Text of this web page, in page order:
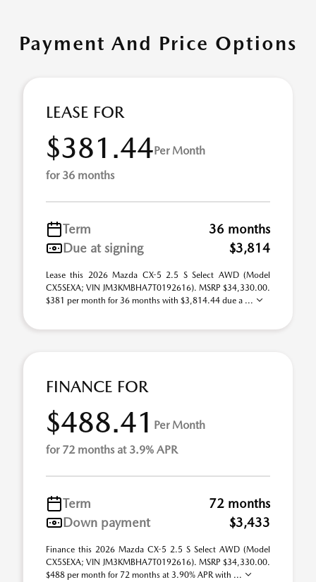
Payment And Price Options
LEASE FOR
$381.44Per Month
for 36 months
Term
36 months
Due at signing
$3,814
Lease this 2026 Mazda CX-5 2.5 S Select AWD (Model
CX5SEXA; VIN JM3KMBHA7T0192616). MSRP $34,330.00.
$381 per month for 36 months with $3,814.44 due a ...
FINANCE FOR
$488.41 Per Month
for 72 months at 3.9% APR
Term
72 months
Down payment
$3,433
Finance this 2026 Mazda CX-5 2.5 S Select AWD (Model
CX5SEXA; VIN JM3KMBHA7T0192616). MSRP $34,330.00.
$488 per month for 72 months at 3.90% APR with ...